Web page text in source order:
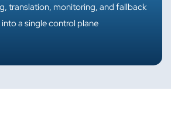
translation, monitoring, and fallback
a single control plane